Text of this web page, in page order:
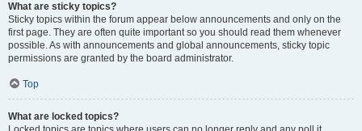
What are sticky topics?
Sticky topics within the forum appear below announcements and only on the
first page. They are often quite important so you should read them whenever
possible. As with announcements and global announcements, sticky topic
permissions are granted by the board administrator.
Top
What are locked topics?